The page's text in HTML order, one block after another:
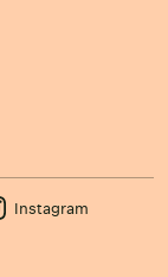
Instagram